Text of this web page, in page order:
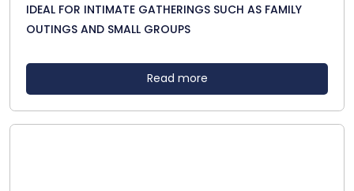
IDEAL FOR INTIMATE GATHERINGS SUCH AS FAMILY
OUTINGS AND SMALL GROUPS
Read more